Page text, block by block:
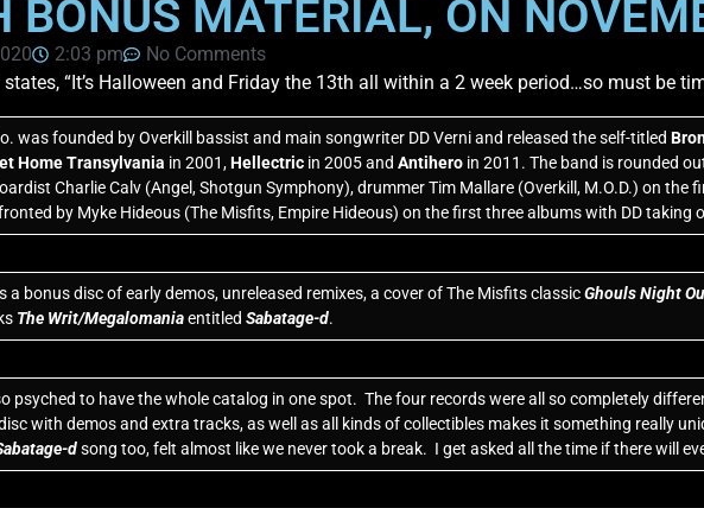
BONUS MATERIAL, ON
2:03 pm
No Comments
“It’s Halloween and Friday the 13th all within a 2 week period…so must be
was founded by Overkill bassist and main songwriter DD Verni and released the self-titled
Home Transylvania in 2001,Hellectric in 2005 andAntihero in 2011. The band is rounded
Charlie Calv (Angel, Shotgun Symphony), drummer Tim Mallare (Overkill, M.O.D.) on
by Myke Hideous (The Misfits, Empire Hideous) on the first three albums with DD taking
a bonus disc of early demos, unreleased remixes, a cover of The Misfits classicGhouls Night
The Writ/MegalomaniaentitledSabatage-d.
psyched to have the whole catalog in one spot. The four records were all so completely
with demos and extra tracks, as well as all kinds of collectibles makes it something really
dsong too, felt almost like we never took a break. I get asked all the time if there will